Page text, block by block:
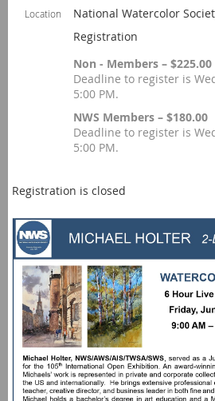
Location
National Watercolor
Registration
Non - Members – $225.00
Deadline to register is
5:00 PM.
NWS Members – $180.00
Deadline to register is
5:00 PM.
Registration is closed